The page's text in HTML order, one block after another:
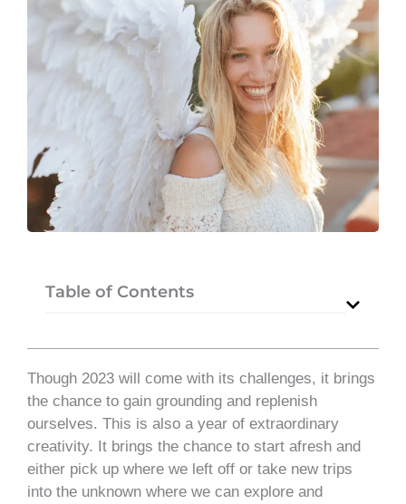
Table of Contents
Though 2023 will come with its challenges, it brings
the chance to gain grounding and replenish
ourselves. This is also a year of extraordinary
creativity. It brings the chance to start afresh and
either pick up where we left off or take new trips
into the unknown where we can explore and